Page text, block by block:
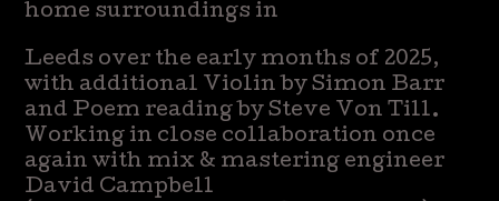
home surroundings in
Leeds over the early months of 2025,
with additional Violin by Simon Barr
and Poem reading by Steve Von Till.
Working in close collaboration once
again with mix & mastering engineer
David Campbell